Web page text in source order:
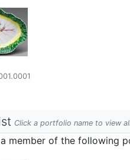
Click a portfolio name to view
member of the following